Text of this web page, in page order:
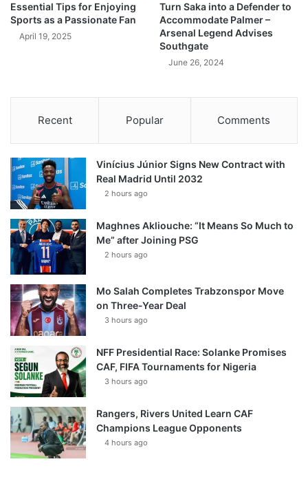
Essential Tips for Enjoying
Sports as a Passionate Fan
April 19, 2025
Turn Saka into a Defender to
Accommodate Palmer –
Arsenal Legend Advises
Southgate
June 26, 2024
Recent Popular Comments
Vinícius Júnior Signs New Contract with
Real Madrid Until 2032
2 hours ago
Maghnes Akliouche: “It Means So Much to
Me” after Joining PSG
2 hours ago
Mo Salah Completes Trabzonspor Move
on Three-Year Deal
3 hours ago
NFF Presidential Race: Solanke Promises
CAF, FIFA Tournaments for Nigeria
3 hours ago
Rangers, Rivers United Learn CAF
Champions League Opponents
4 hours ago